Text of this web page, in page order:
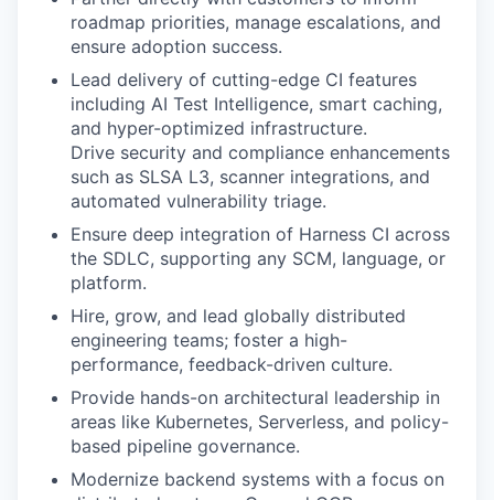
roadmap priorities, manage escalations, and
ensure adoption success.
Lead delivery of cutting-edge CI features
including AI Test Intelligence, smart caching,
and hyper-optimized infrastructure.
Drive security and compliance enhancements
such as SLSA L3, scanner integrations, and
automated vulnerability triage.
Ensure deep integration of Harness CI across
the SDLC, supporting any SCM, language, or
platform.
Hire, grow, and lead globally distributed
engineering teams; foster a high-
performance, feedback-driven culture.
Provide hands-on architectural leadership in
areas like Kubernetes, Serverless, and policy-
based pipeline governance.
Modernize backend systems with a focus on